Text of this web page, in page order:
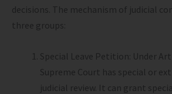
decisions. The mechanism of judicial
three groups:
Special Leave Petition: Under
Supreme Court has special or
judicial review. It can grant